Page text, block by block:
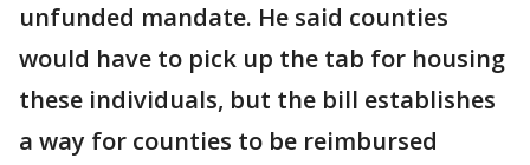
unfunded mandate. He said counties
would have to pick up the tab for housing
these individuals, but the bill establishes
a way for counties to be reimbursed